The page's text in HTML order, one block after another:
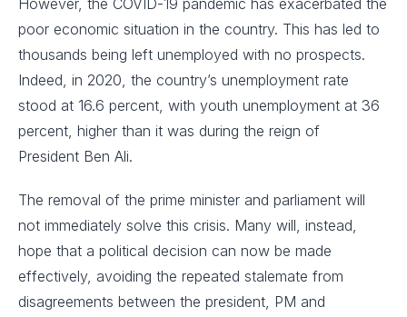
However, the COVID-19 pandemic has exacerbated the
poor economic situation in the country. This has led to
thousands being left unemployed with no prospects.
Indeed, in 2020, the country’s unemployment rate
stood at 16.6 percent, with youth unemployment at 36
percent, higher than it was during the reign of
President Ben Ali.
The removal of the prime minister and parliament will
not immediately solve this crisis. Many will, instead,
hope that a political decision can now be made
effectively, avoiding the repeated stalemate from
disagreements between the president, PM and